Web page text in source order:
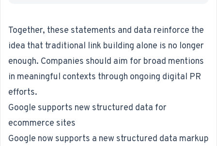
Together, these statements and data reinforce the
idea that traditional link building alone is no longer
enough. Companies should aim for broad mentions
in meaningful contexts through ongoing digital PR
efforts.
Google supports new structured data for
ecommerce sites
Google now supports a new structured data markup